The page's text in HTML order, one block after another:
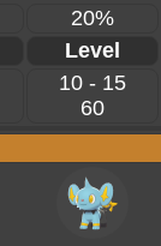
20%
Level
10 - 15
60